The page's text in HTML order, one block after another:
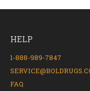
HELP
1-888-989-7847
FAQ